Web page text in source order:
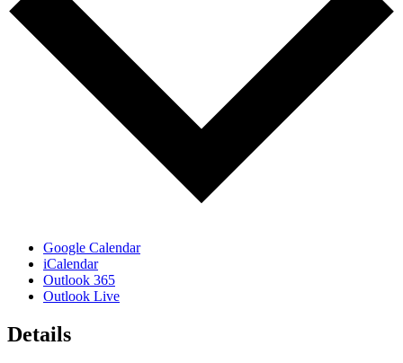
Google Calendar
iCalendar
Outlook 365
Outlook Live
Details